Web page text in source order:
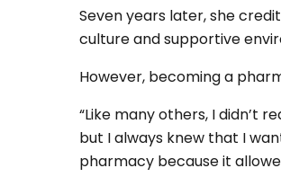
Seven years later, she
culture and supportive
However, becoming a
“Like many others, I didn’t
but I always knew that I
pharmacy because it